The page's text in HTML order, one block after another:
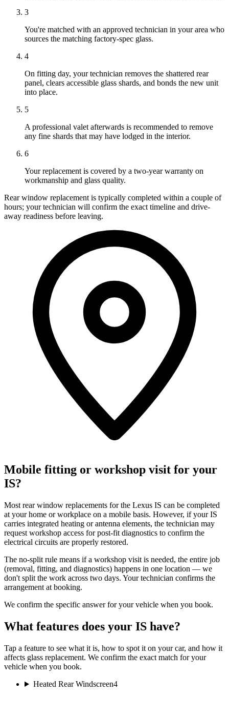
3
You're matched with an approved technician in your area who
sources the matching factory-spec glass.
4
On fitting day, your technician removes the shattered rear
panel, clears accessible glass shards, and bonds the new unit
into place.
5
A professional valet afterwards is recommended to remove
any fine shards that may have lodged in the interior.
6
Your replacement is covered by a two-year warranty on
workmanship and glass quality.
Rear window replacement is typically completed within a couple of
hours; your technician will confirm the exact timeline and drive-
away readiness before leaving.
Mobile fitting or workshop visit for your
IS?
Most rear window replacements for the Lexus IS can be completed
at your home or workplace on a mobile basis. However, if your IS
carries integrated heating or antenna elements, the technician may
request workshop access for post-fit diagnostics to confirm the
electrical circuits are properly restored.
The no-split rule means if a workshop visit is needed, the entire job
(removal, fitting, and diagnostics) happens in one location — we
don't split the work across two days. Your technician confirms the
arrangement at booking.
We confirm the specific answer for your vehicle when you book.
What features does your IS have?
Tap a feature to see what it is, how to spot it on your car, and how it
affects glass replacement. We confirm the exact match for your
vehicle when you book.
Heated Rear Windscreen4